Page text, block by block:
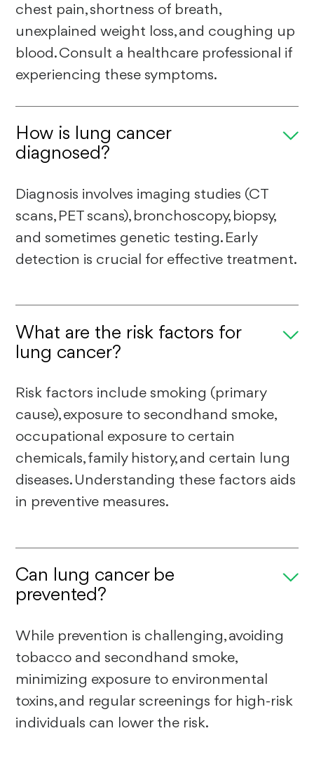
chest pain, shortness of breath,
unexplained weight loss, and coughing up
blood. Consult a healthcare professional if
experiencing these symptoms.
How is lung cancer
diagnosed?
Diagnosis involves imaging studies (CT
scans, PET scans), bronchoscopy, biopsy,
and sometimes genetic testing. Early
detection is crucial for effective treatment.
What are the risk factors for
lung cancer?
Risk factors include smoking (primary
cause), exposure to secondhand smoke,
occupational exposure to certain
chemicals, family history, and certain lung
diseases. Understanding these factors aids
in preventive measures.
Can lung cancer be
prevented?
While prevention is challenging, avoiding
tobacco and secondhand smoke,
minimizing exposure to environmental
toxins, and regular screenings for high-risk
individuals can lower the risk.